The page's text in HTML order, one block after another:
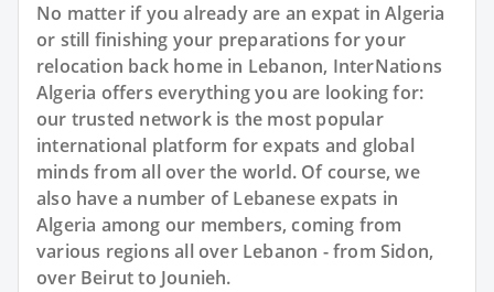
No matter if you already are an expat in Algeria
or still finishing your preparations for your
relocation back home in Lebanon, InterNations
Algeria offers everything you are looking for:
our trusted network is the most popular
international platform for expats and global
minds from all over the world. Of course, we
also have a number of Lebanese expats in
Algeria among our members, coming from
various regions all over Lebanon - from Sidon,
over Beirut to Jounieh.